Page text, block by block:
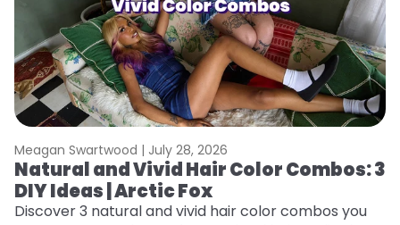
Meagan Swartwood | July 28, 2026
Natural and Vivid Hair Color Combos: 3
DIY Ideas | Arctic Fox
Discover 3 natural and vivid hair color combos you